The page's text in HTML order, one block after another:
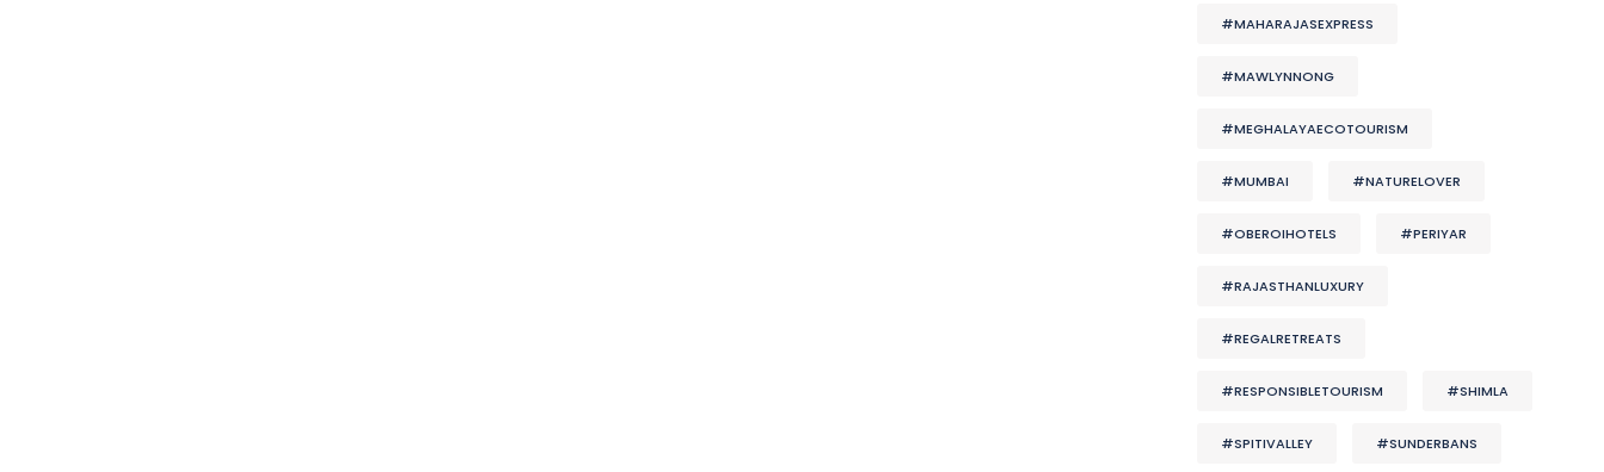
#MAHARAJASEXPRESS
#MAWLYNNONG
#MEGHALAYAECOTOURISM
#MUMBAI #NATURELOVER
#OBEROIHOTELS #PERIYAR
#RAJASTHANLUXURY
#REGALRETREATS
#RESPONSIBLETOURISM #SHIMLA
#SPITIVALLEY #SUNDERBANS